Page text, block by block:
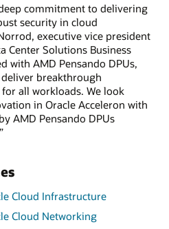
commitment to delivering
security in cloud
executive vice president
Center Solutions Business
with AMD Pensando DPUs,
breakthrough
all workloads. We look
in Oracle Acceleron with
AMD Pensando DPUs
Cloud Infrastructure
Cloud Networking